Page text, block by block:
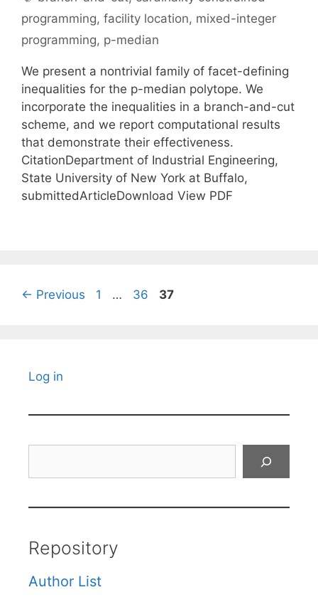
programming, facility location, mixed-integer
programming, p-median
We present a nontrivial family of facet-defining
inequalities for the p-median polytope. We
incorporate the inequalities in a branch-and-cut
scheme, and we report computational results
that demonstrate their effectiveness.
CitationDepartment of Industrial Engineering,
State University of New York at Buffalo,
submittedArticleDownload View PDF
← Previous Page
1 … Page
36 Page
37
Log in
Repository
Author List